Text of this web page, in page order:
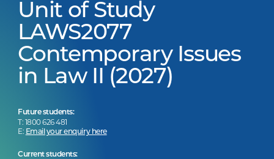
Unit of Study
LAWS2077
Contemporary Issues
in Law II (2027)
Future students:
T: 1800 626 481
E: Email your enquiry here
Current students: